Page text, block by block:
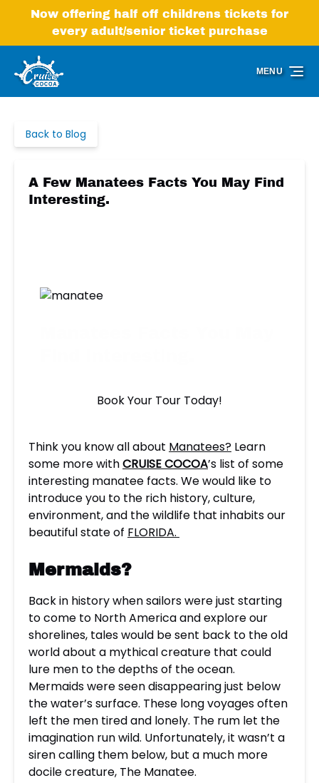
Skip to primary navigation
Skip to content
Skip to footer
Now offering half off childrens tickets for
every adult/senior ticket purchase
MENU
Back to Blog
A Few Manatees Facts You May Find
Interesting.
Book Your Tour Today!
Think you know all about Manatees? Learn
some more withCRUISE COCOA’s list of some
interesting manatee facts. We would like to
introduce you to the rich history, culture,
environment, and the wildlife that inhabits our
beautiful state of FLORIDA.
Mermaids?
Back in history when sailors were just starting
to come to North America and explore our
shorelines, tales would be sent back to the old
world about a mythical creature that could
lure men to the depths of the ocean.
Mermaids were seen disappearing just below
the water’s surface. These long voyages often
left the men tired and lonely. The rum let the
imagination run wild. Unfortunately, it wasn’t a
siren calling them below, but a much more
docile creature, The Manatee.